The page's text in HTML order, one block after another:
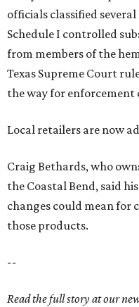
officials classified
Schedule I controlled
from members of the
Texas Supreme Court
the way for enforcement
Local retailers are now
Craig Bethards, who
the Coastal Bend, said
changes could mean for
those products.
--
Read the full story at our